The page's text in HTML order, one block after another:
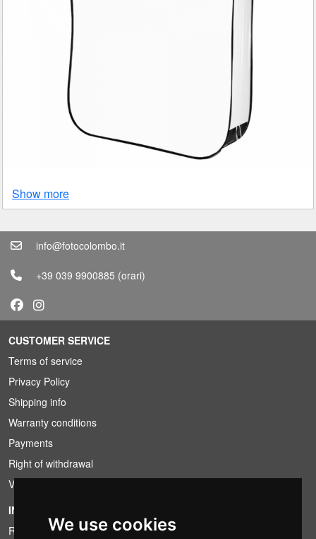
We use cookies
Show more
info@fotocolombo.it
+39 039 9900885 (orari)
CUSTOMER SERVICE
Terms of service
Privacy Policy
Shipping info
Warranty conditions
Payments
Right of withdrawal
VAT conditions
INFORMATION
Rental conditions